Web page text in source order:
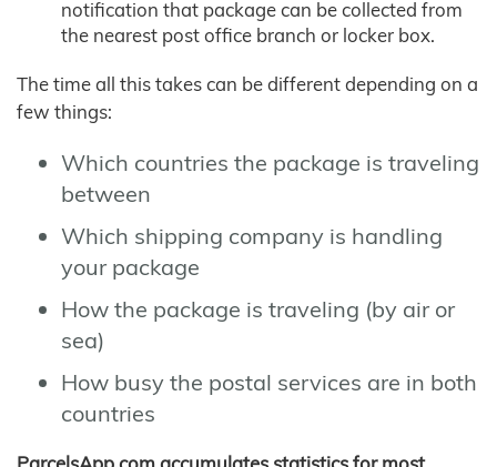
notification that package can be collected from
the nearest post office branch or locker box.
The time all this takes can be different depending on a
few things:
Which countries the package is traveling
between
Which shipping company is handling
your package
How the package is traveling (by air or
sea)
How busy the postal services are in both
countries